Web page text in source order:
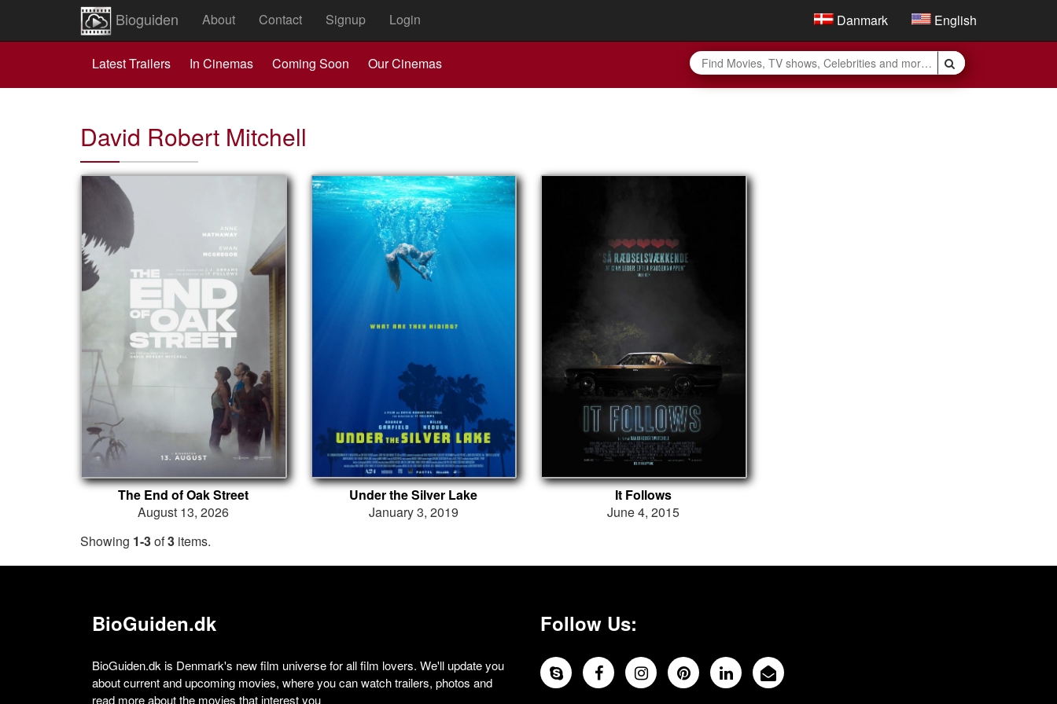
Bioguiden About Contact Signup Login Danmark English
Latest Trailers In Cinemas Coming Soon Our Cinemas
David Robert Mitchell
The End of Oak Street
August 13, 2026
Under the Silver Lake
January 3, 2019
It Follows
June 4, 2015
Showing 1-3of3 items.
BioGuiden.dk
BioGuiden.dk is Denmark's new film universe for all film lovers. We'll update you
about current and upcoming movies, where you can watch trailers, photos and
read more about the movies that interest you
Follow Us: